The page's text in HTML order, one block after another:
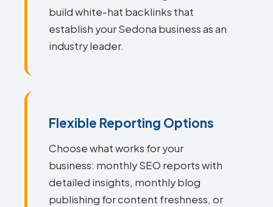
build white-hat backlinks that
establish your Sedona business as an
industry leader.
Flexible Reporting Options
Choose what works for your
business: monthly SEO reports with
detailed insights, monthly blog
publishing for content freshness, or